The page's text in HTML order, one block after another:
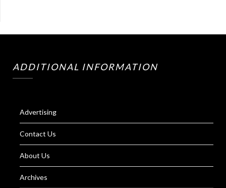
ADDITIONAL INFORMATION
Advertising
Contact Us
About Us
Archives